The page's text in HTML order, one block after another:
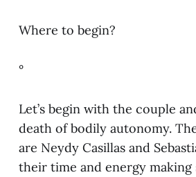
Where to begin?
°
Let’s begin with the couple
death of bodily autonomy.
are Neydy Casillas and
their time and energy making